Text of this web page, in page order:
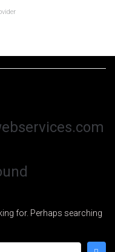
for. Perhaps searching